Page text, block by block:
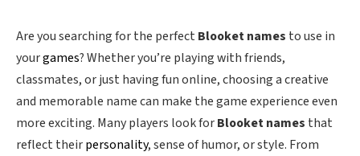
Are you searching for the perfect Blooket names to use in
yourgames? Whether you’re playing with friends,
classmates, or just having fun online, choosing a creative
and memorable name can make the game experience even
more exciting. Many players look forBlooket names that
reflect theirpersonality, sense of humor, or style. From